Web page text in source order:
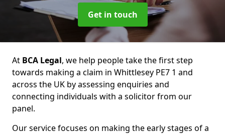
Get in touch
At BCA Legal, we help people take the first step
towards making a claim in Whittlesey PE7 1 and
across the UK by assessing enquiries and
connecting individuals with a solicitor from our
panel.
Our service focuses on making the early stages of a